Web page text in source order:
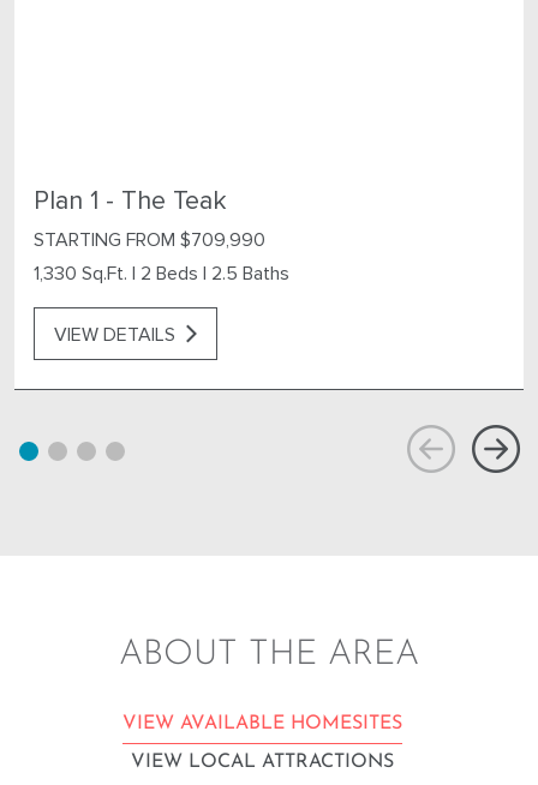
Plan 1 - The Teak
STARTING FROM $709,990
1,330 Sq.Ft. | 2 Beds | 2.5 Baths
VIEW DETAILS
ABOUT THE AREA
VIEW AVAILABLE HOMESITES
VIEW LOCAL ATTRACTIONS